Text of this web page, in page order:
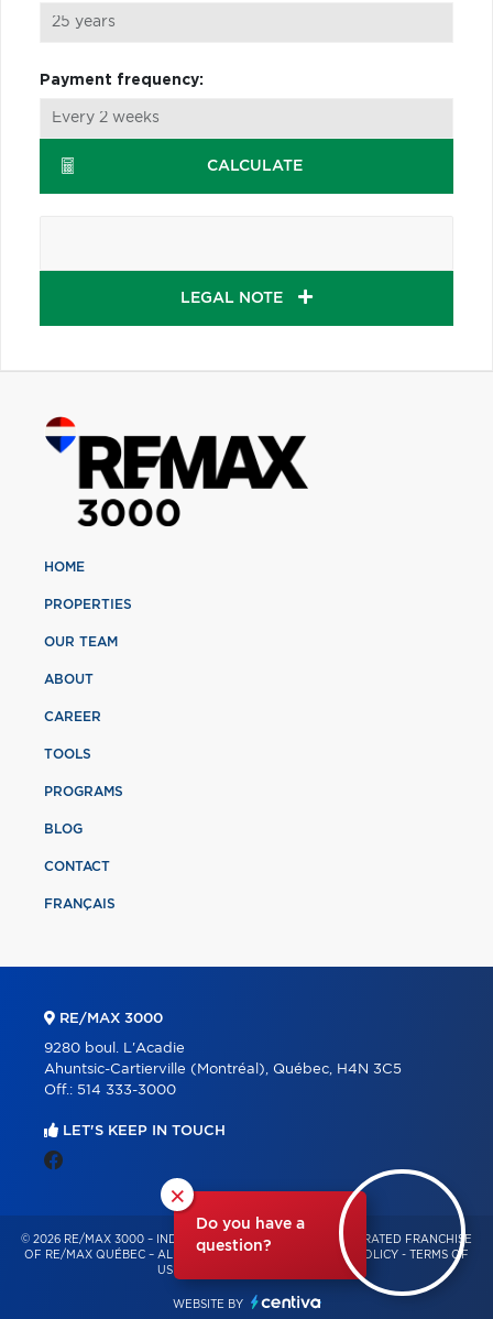
Payment frequency:
CALCULATE
LEGAL NOTE
×
Do you have a
question?
HOME
PROPERTIES
OUR TEAM
ABOUT
CAREER
TOOLS
PROGRAMS
BLOG
CONTACT
FRANÇAIS
RE/MAX 3000
9280 boul. L'Acadie
Ahuntsic-Cartierville (Montréal), Québec, H4N 3C5
Off.: 514 333-3000
LET'S KEEP IN TOUCH
© 2026 RE/MAX 3000 – INDEPENDENTLY OWNED AND OPERATED FRANCHISE
OF RE/MAX QUÉBEC – ALL RIGHTS RESERVED -
PRIVACY POLICY -
TERMS OF
USE
WEBSITE BY